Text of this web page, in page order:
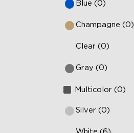
Blue (0)
Champagne (0)
Clear (0)
Gray (0)
Multicolor (0)
Silver (0)